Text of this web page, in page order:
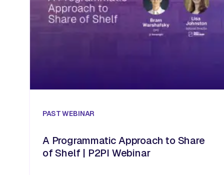
PASTWEBINAR
A Programmatic Approach to Share
of Shelf | P2PI Webinar